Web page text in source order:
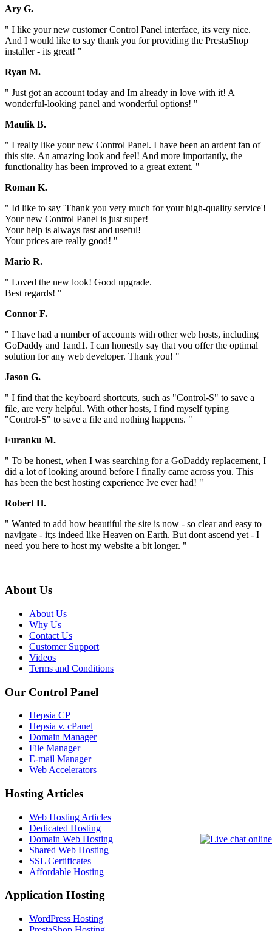
Ary G.
" I like your new customer Control Panel interface, its very nice.
And I would like to say thank you for providing the PrestaShop
installer - its great! "
Ryan M.
" Just got an account today and Im already in love with it! A
wonderful-looking panel and wonderful options! "
Maulik B.
" I really like your new Control Panel. I have been an ardent fan of
this site. An amazing look and feel! And more importantly, the
functionality has been improved to a great extent. "
Roman K.
" Id like to say 'Thank you very much for your high-quality service'!
Your new Control Panel is just super!
Your help is always fast and useful!
Your prices are really good! "
Mario R.
" Loved the new look! Good upgrade.
Best regards! "
Connor F.
" I have had a number of accounts with other web hosts, including
GoDaddy and 1and1. I can honestly say that you offer the optimal
solution for any web developer. Thank you! "
Jason G.
" I find that the keyboard shortcuts, such as "Control-S" to save a
file, are very helpful. With other hosts, I find myself typing
"Control-S" to save a file and nothing happens. "
Furanku M.
" To be honest, when I was searching for a GoDaddy replacement, I
did a lot of looking around before I finally came across you. This
has been the best hosting experience Ive ever had! "
Robert H.
" Wanted to add how beautiful the site is now - so clear and easy to
navigate - it;s indeed like Heaven on Earth. But dont ascend yet - I
need you here to host my website a bit longer. "
About Us
About Us
Why Us
Contact Us
Customer Support
Videos
Terms and Conditions
Our Control Panel
Hepsia CP
Hepsia v. cPanel
Domain Manager
File Manager
E-mail Manager
Web Accelerators
Hosting Articles
Web Hosting Articles
Dedicated Hosting
Domain Web Hosting
Shared Web Hosting
SSL Certificates
Affordable Hosting
Application Hosting
WordPress Hosting